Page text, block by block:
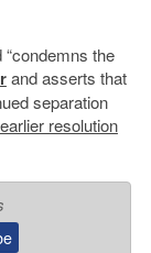
the
and asserts that
separation
resolution